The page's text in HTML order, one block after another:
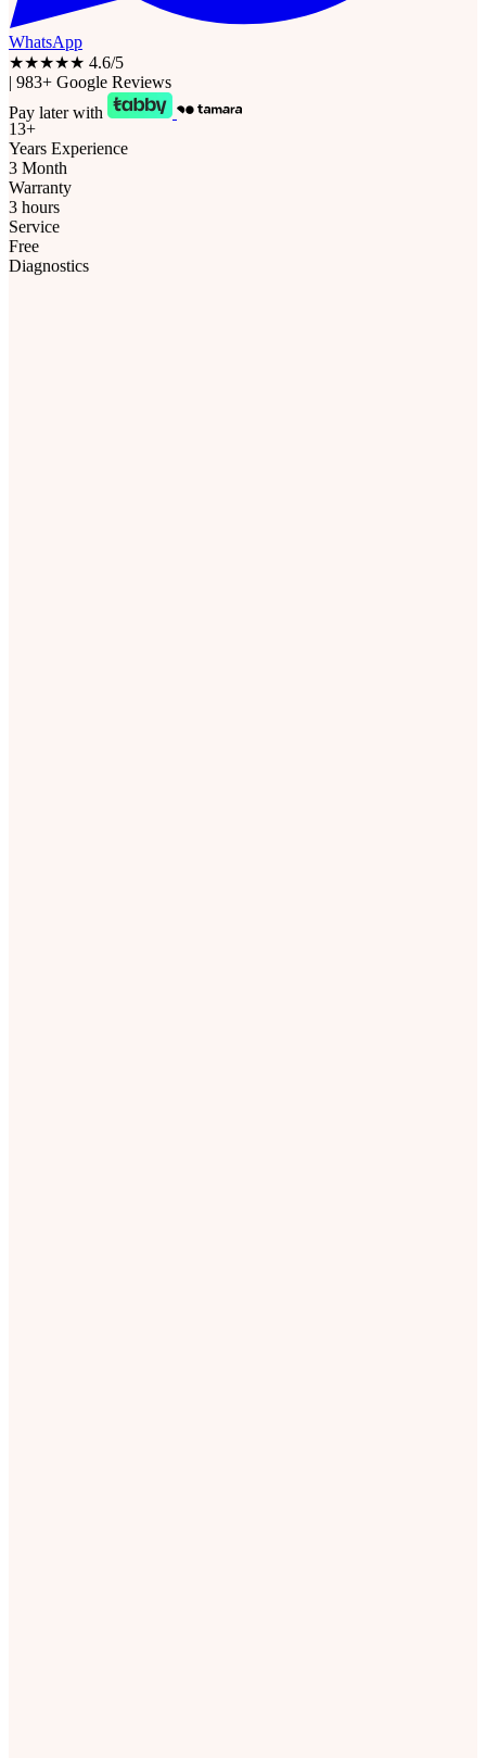
WhatsApp
★★★★★ 4.6/5
| 983+ Google Reviews
Pay later with
13+
Years Experience
3 Month
Warranty
3 hours
Service
Free
Diagnostics